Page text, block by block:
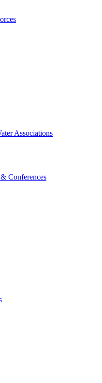
Associations
Conferences